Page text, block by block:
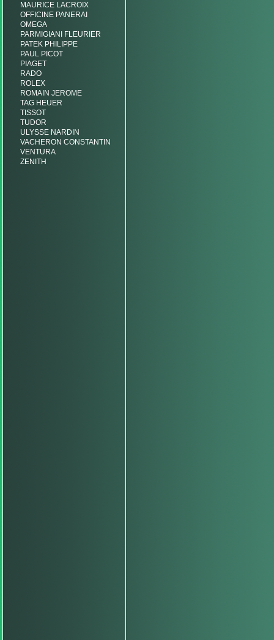
MAURICE LACROIX
OFFICINE PANERAI
OMEGA
PARMIGIANI FLEURIER
PATEK PHILIPPE
PAUL PICOT
PIAGET
RADO
ROLEX
ROMAIN JEROME
TAG HEUER
TISSOT
TUDOR
ULYSSE NARDIN
VACHERON CONSTANTIN
VENTURA
ZENITH